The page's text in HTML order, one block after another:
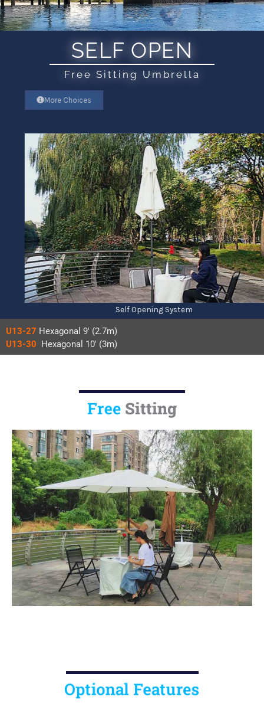
SELF OPEN
Free Sitting Umbrella
Self Opening System
U13-27 Hexagonal 9′ (2.7m)
U13-30 Hexagonal 10′ (3m)
Free Sitting
Optional Features